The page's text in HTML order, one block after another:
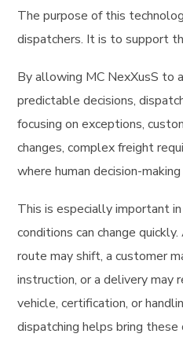
The purpose of this
dispatchers. It is to support
By allowing MC NexXusS to
predictable decisions,
focusing on exceptions,
changes, complex freight
where human decision-
This is especially important
conditions can change
route may shift, a customer
instruction, or a delivery may
vehicle, certification, or
dispatching helps bring